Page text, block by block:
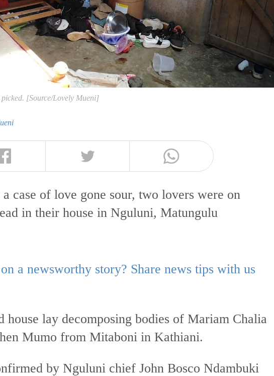
picked. [Source/Lovely Mueni]
case of love gone sour, two lovers were on
in their house in Nguluni, Matungulu
a newsworthy story? Share news tips with us
house lay decomposing bodies of Mariam Chalia
Mumo from Mitaboni in Kathiani.
by Nguluni chief John Bosco Ndambuki